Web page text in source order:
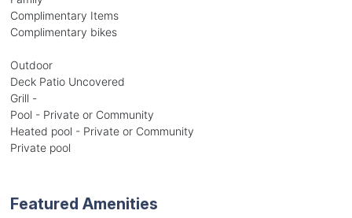
Complimentary Items
Complimentary bikes
Outdoor
Deck Patio Uncovered
Grill -
Pool - Private or Community
Heated pool - Private or Community
Private pool
Featured Amenities